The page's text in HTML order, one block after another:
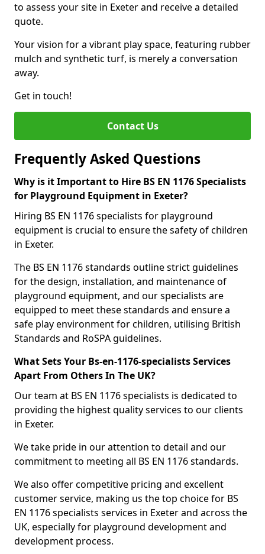
to assess your site in Exeter and receive a detailed
quote.
Your vision for a vibrant play space, featuring rubber
mulch and synthetic turf, is merely a conversation
away.
Get in touch!
Contact Us
Frequently Asked Questions
Why is it Important to Hire BS EN 1176 Specialists
for Playground Equipment in Exeter?
Hiring BS EN 1176 specialists for playground
equipment is crucial to ensure the safety of children
in Exeter.
The BS EN 1176 standards outline strict guidelines
for the design, installation, and maintenance of
playground equipment, and our specialists are
equipped to meet these standards and ensure a
safe play environment for children, utilising British
Standards and RoSPA guidelines.
What Sets Your Bs-en-1176-specialists Services
Apart From Others In The UK?
Our team at BS EN 1176 specialists is dedicated to
providing the highest quality services to our clients
in Exeter.
We take pride in our attention to detail and our
commitment to meeting all BS EN 1176 standards.
We also offer competitive pricing and excellent
customer service, making us the top choice for BS
EN 1176 specialists services in Exeter and across the
UK, especially for playground development and
development process.